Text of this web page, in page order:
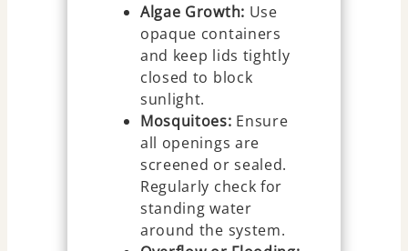
Algae Growth: Use
opaque containers
and keep lids tightly
closed to block
sunlight.
Mosquitoes: Ensure
all openings are
screened or sealed.
Regularly check for
standing water
around the system.